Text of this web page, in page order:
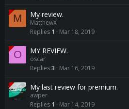
M My review.
MatthewX
Replies 1 Mar 18, 2019
O MY REVIEW.
oscar
Replies3 Mar 16, 2019
My last review for premium.
awper
Replies 1 Mar 14, 2019